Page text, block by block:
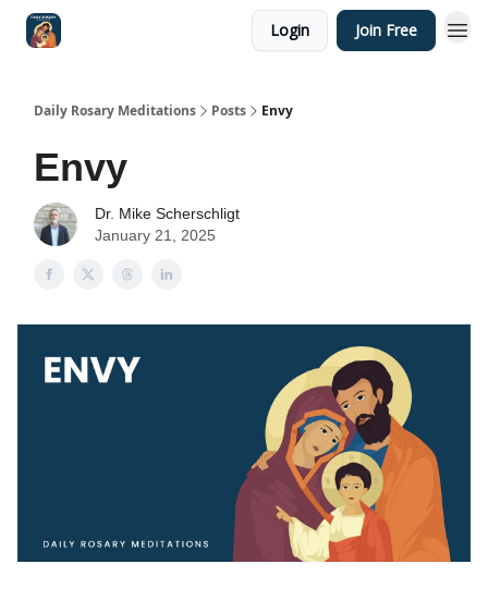
Login Join Free
Daily Rosary Meditations Posts Envy
Envy
Dr. Mike Scherschligt
January 21, 2025